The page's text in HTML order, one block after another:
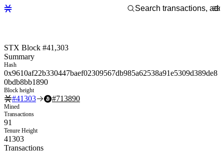
STX Block #41,303
Summary
Hash
0x9610af22b330447baef02309567db985a62538a91e5309d389de8
0bdb8bb1890
Block height
#41303 #713890
Mined
Transactions
91
Tenure Height
41303
Transactions